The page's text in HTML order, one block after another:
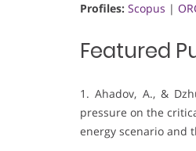
Profiles: Scopus |
Featured
1. Ahadov, A., &
pressure on the
energy scenario and